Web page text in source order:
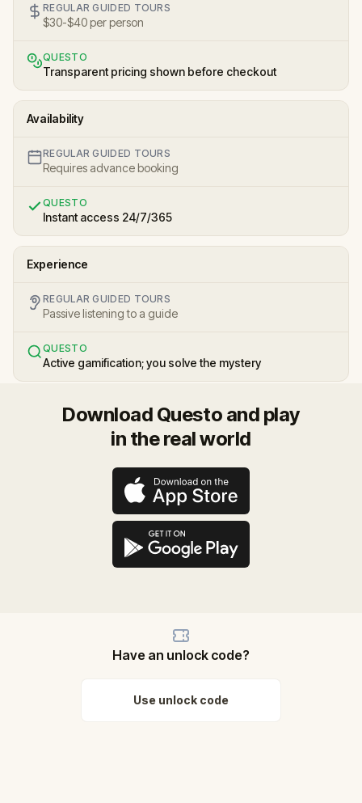
REGULAR GUIDED TOURS
$30-$40 per person
QUESTO
Transparent pricing shown before checkout
Availability
REGULAR GUIDED TOURS
Requires advance booking
QUESTO
Instant access 24/7/365
Experience
REGULAR GUIDED TOURS
Passive listening to a guide
QUESTO
Active gamification; you solve the mystery
Download Questo and play
in the real world
Have an unlock code?
Use unlock code